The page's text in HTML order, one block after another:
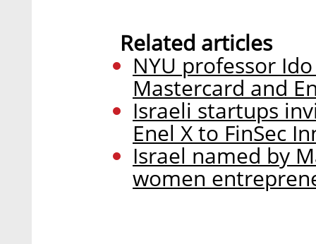
Related articles
NYU professor
Mastercard and
Israeli startups
Enel X to FinSec
Israel named by
women